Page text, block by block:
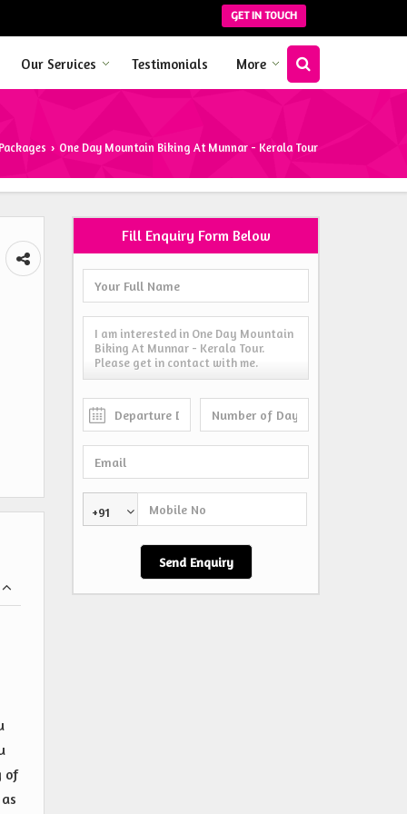
GET IN TOUCH
Our Services Testimonials More
› One Day Mountain Biking At Munnar - Kerala Tour
of
Fill Enquiry Form Below
+91